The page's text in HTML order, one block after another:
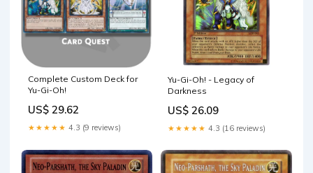
Complete Custom Deck for
Yu-Gi-Oh!
US$ 29.62
★★★★★ 4.3 (9 reviews)
Yu-Gi-Oh! - Legacy of
Darkness
US$ 26.09
★★★★★ 4.3 (16 reviews)